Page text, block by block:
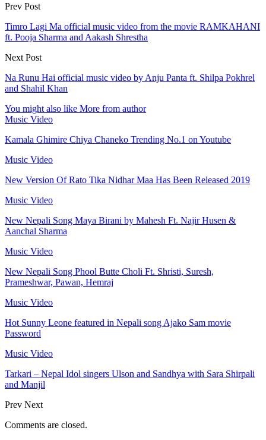
Prev Post
Timro Lagi Ma official music video from the movie RAMKAHANI
ft. Pooja Sharma and Aakash Shrestha
Next Post
Na Runu Hai official music video by Anju Panta ft. Shilpa Pokhrel
and Shahil Khan
You might also like More from author
Music Video
Kamala Ghimire Chiya Chaneko Trending No.1 on Youtube
Music Video
New Version Of Rato Tika Nidhar Maa Has Been Released 2019
Music Video
New Nepali Song Maya Birani by Mahesh Ft. Najir Husen &
Aanchal Sharma
Music Video
New Nepali Song Phool Butte Choli Ft. Shristi, Suresh,
Prameshwar, Pawan, Hemraj
Music Video
Hot Sunny Leone featured in Nepali song Ajako Sam movie
Password
Music Video
Tarkari – Nepal Idol singers Ulson and Sandhya with Sara Shirpali
and Manjil
Prev Next
Comments are closed.